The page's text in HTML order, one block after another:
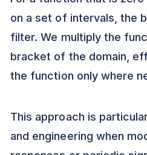
on a set of intervals, the
filter. We multiply the
bracket of the domain,
the function only where
This approach is
and engineering when